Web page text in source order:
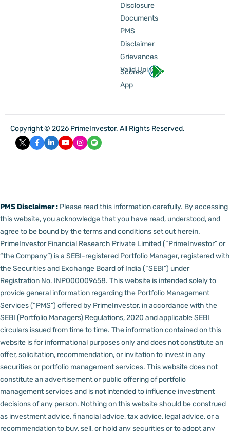
Disclosure
Documents
PMS
Disclaimer
Grievances
Valid Upi Id
Scores
App
Copyright © 2026 PrimeInvestor. All Rights Reserved.
PMS Disclaimer : Please read this information carefully. By accessing
this website, you acknowledge that you have read, understood, and
agree to be bound by the terms and conditions set out herein.
PrimeInvestor Financial Research Private Limited (“PrimeInvestor” or
“the Company”) is a SEBI-registered Portfolio Manager, registered with
the Securities and Exchange Board of India (“SEBI”) under
Registration No. INP000009658. This website is intended solely to
provide general information regarding the Portfolio Management
Services (“PMS”) offered by PrimeInvestor, in accordance with the
SEBI (Portfolio Managers) Regulations, 2020 and applicable SEBI
circulars issued from time to time. The information contained on this
website is for informational purposes only and does not constitute an
offer, solicitation, recommendation, or invitation to invest in any
securities or portfolio management services. This website does not
constitute an advertisement or public offering of portfolio
management services and is not intended to influence investment
decisions of any person. Nothing on this website should be construed
as investment advice, financial advice, tax advice, legal advice, or a
recommendation to buy, sell, or hold any securities or to adopt any